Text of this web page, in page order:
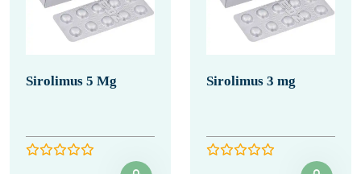
Sirolimus 5 Mg Sirolimus 3 mg